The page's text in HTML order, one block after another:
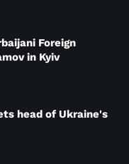
Foreign
in Kyiv
head of Ukraine's